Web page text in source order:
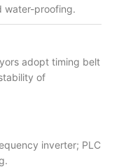
water-proofing.
adopt timing belt
of
inverter; PLC